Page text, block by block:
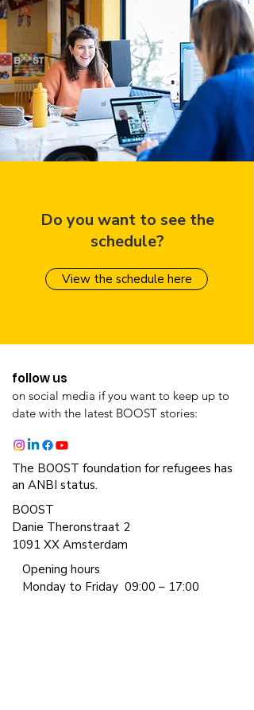
Do you want to see the
schedule?
View the schedule here
follow us
on social media if you want to keep up to
date with the latest BOOST stories:
The BOOST foundation for refugees has
an ANBI status.
BOOST
Danie Theronstraat 2
1091 XX Amsterdam
Opening hours
Monday to Friday 09:00 – 17:00